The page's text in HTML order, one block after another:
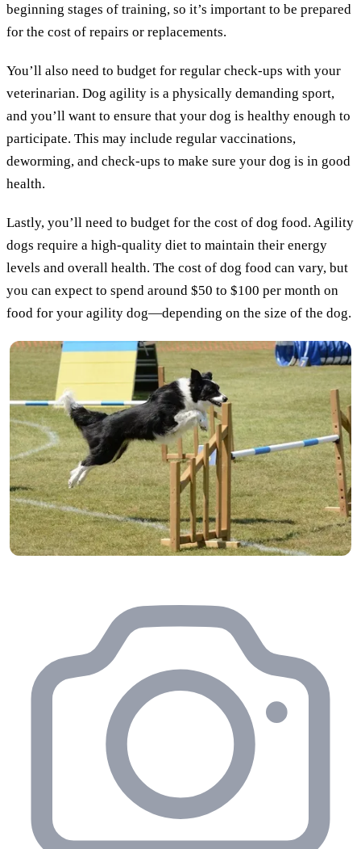
beginning stages of training, so it’s important to be prepared
for the cost of repairs or replacements.
You’ll also need to budget for regular check-ups with your
veterinarian. Dog agility is a physically demanding sport,
and you’ll want to ensure that your dog is healthy enough to
participate. This may include regular vaccinations,
deworming, and check-ups to make sure your dog is in good
health.
Lastly, you’ll need to budget for the cost of dog food. Agility
dogs require a high-quality diet to maintain their energy
levels and overall health. The cost of dog food can vary, but
you can expect to spend around $50 to $100 per month on
food for your agility dog—depending on the size of the dog.